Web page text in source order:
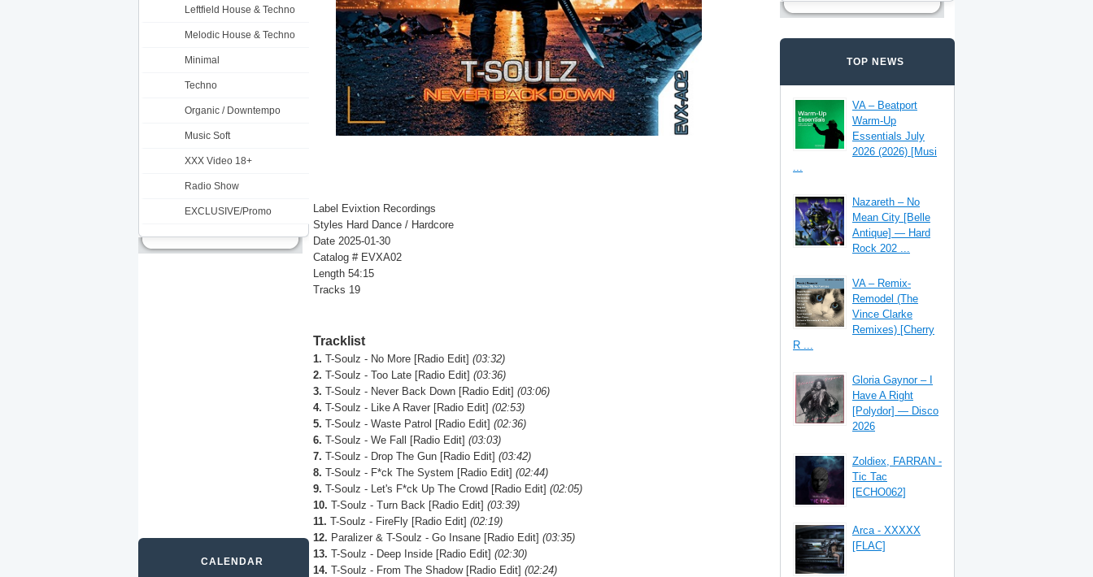
Label Evixtion Recordings
Styles Hard Dance / Hardcore
Date 2025-01-30
Catalog # EVXA02
Length 54:15
Tracks 19
Tracklist
1. T-Soulz - No More [Radio Edit] (03:32)
2. T-Soulz - Too Late [Radio Edit] (03:36)
3. T-Soulz - Never Back Down [Radio Edit] (03:06)
4. T-Soulz - Like A Raver [Radio Edit] (02:53)
5. T-Soulz - Waste Patrol [Radio Edit] (02:36)
6. T-Soulz - We Fall [Radio Edit] (03:03)
7. T-Soulz - Drop The Gun [Radio Edit] (03:42)
8. T-Soulz - F*ck The System [Radio Edit] (02:44)
9. T-Soulz - Let's F*ck Up The Crowd [Radio Edit] (02:05)
10. T-Soulz - Turn Back [Radio Edit] (03:39)
11. T-Soulz - FireFly [Radio Edit] (02:19)
12. Paralizer & T-Soulz - Go Insane [Radio Edit] (03:35)
13. T-Soulz - Deep Inside [Radio Edit] (02:30)
14. T-Soulz - From The Shadow [Radio Edit] (02:24)
Leftfield House & Techno
Melodic House & Techno
Minimal
Techno
Organic / Downtempo
Music Soft
XXX Video 18+
Radio Show
EXCLUSIVE/Promo
CALENDAR
TOP NEWS
VA – Beatport
Warm-Up
Essentials July
2026 (2026) [Musi
...
Nazareth – No
Mean City [Belle
Antique] — Hard
Rock 202 ...
VA – Remix-
Remodel (The
Vince Clarke
Remixes) [Cherry
R ...
Gloria Gaynor – I
Have A Right
[Polydor] — Disco
2026
Zoldiex, FARRAN -
Tic Tac
[ECHO062]
Arca - XXXXX
[FLAC]